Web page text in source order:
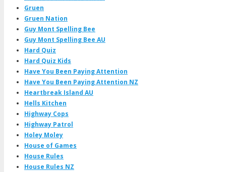
Gruen
Gruen Nation
Guy Mont Spelling Bee
Guy Mont Spelling Bee AU
Hard Quiz
Hard Quiz Kids
Have You Been Paying Attention
Have You Been Paying Attention NZ
Heartbreak Island AU
Hells Kitchen
Highway Cops
Highway Patrol
Holey Moley
House of Games
House Rules
House Rules NZ